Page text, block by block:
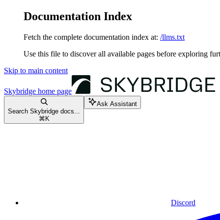
Documentation Index
Fetch the complete documentation index at: /llms.txt
Use this file to discover all available pages before exploring
Skip to main content
Skybridge home page
Search Skybridge docs...
⌘ K
Ask Assistant
Discord